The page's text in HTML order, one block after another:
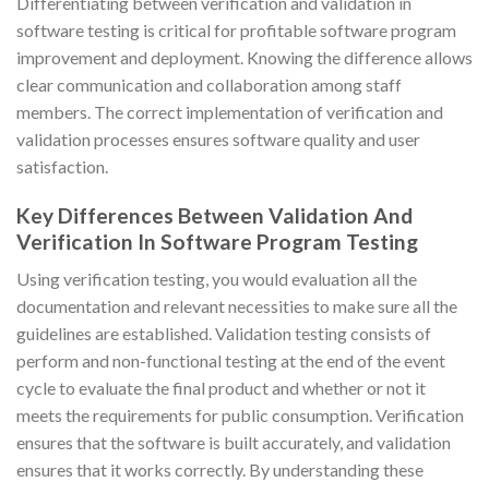
software testing is critical for profitable software program
improvement and deployment. Knowing the difference allows
clear communication and collaboration among staff
members. The correct implementation of verification and
validation processes ensures software quality and user
satisfaction.
Key Differences Between Validation And
Verification In Software Program Testing
Using verification testing, you would evaluation all the
documentation and relevant necessities to make sure all the
guidelines are established. Validation testing consists of
perform and non-functional testing at the end of the event
cycle to evaluate the final product and whether or not it
meets the requirements for public consumption. Verification
ensures that the software is built accurately, and validation
ensures that it works correctly. By understanding these